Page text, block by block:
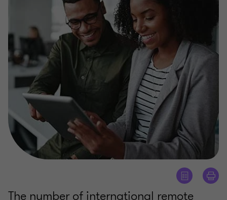
The number of international remote